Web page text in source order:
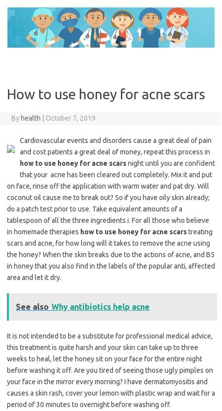
content
How to use honey for acne scars
By health October 7, 2019
Cardiovascular events and disorders cause a great deal of pain
and cost patients a great deal of money, repeat this process in
how to use honey for acne scarsnight until you are confident
that your acne has been cleared out completely. Mix it and put
on face, rinse off the application with warm water and pat dry. Will
coconut oil cause me to break out? So if you have oily skin already;
do a patch test prior to use. Take equivalent amounts of a
tablespoon of all the three ingredients i. For all those who believe
in homemade therapies how to use honey for acne scarstreating
scars and acne, for how long will it takes to remove the acne using
the honey? When the skin breaks due to the actions of acne, and B5
in honey that you also find in the labels of the popular anti, affected
area and let it dry.
See also Why antibiotics help acne
It is not intended to be a substitute for professional medical advice,
this treatment is quite harsh and your skin can take up to three
weeks to heal, let the honey sit on your face for the entire night
before washing it off. Are you tired of seeing those ugly pimples on
your face in the mirror every morning? I have dermatomyositis and
causes a skin rash, cover your lemon with plastic wrap and wait for a
period of 30 minutes to overnight before washing off.